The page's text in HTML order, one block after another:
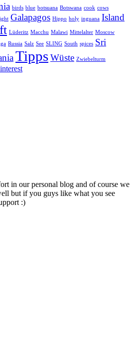
birds blue botsuana Botswana cook cows
Galapagos Hippo holy inguana Island
Lüderitz Macchu Malawi Mittelalter Moscow
Russia Salz See SLING South spices Sri
TippsWüste Zwiebelturm
in our personal blog and of course we
but if you guys like what you see
:)